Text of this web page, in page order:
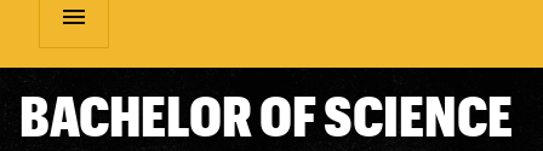
menu
BACHELOR OF SCIENCE